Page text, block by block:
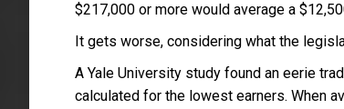
$217,000 or more would average a
It gets worse, considering what the
A Yale University study found an eerie
calculated for the lowest earners. When